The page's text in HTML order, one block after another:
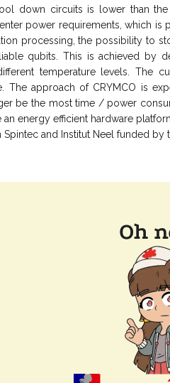
down circuits is lower than
power requirements, which is
processing, the possibility to
qubits. This is achieved by
temperature levels. The
approach of CRYMCO is
be the most time / power
energy efficient hardware
and Institut Neel funded by